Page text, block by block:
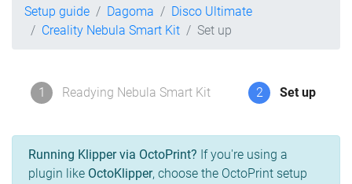
Setup guide Dagoma
Disco Ultimate
Creality Nebula Smart Kit
Set up
1 Readying Nebula Smart Kit 2 Set up
Running Klipper via OctoPrint? If you're using a
plugin like OctoKlipper, choose the OctoPrint setup